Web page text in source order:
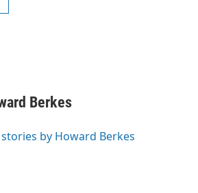
Berkes
stories by Howard Berkes